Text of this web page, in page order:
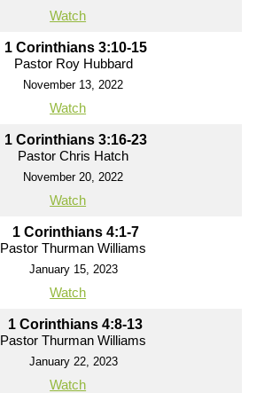
Watch
1 Corinthians 3:10-15
Pastor Roy Hubbard
November 13, 2022
Watch
1 Corinthians 3:16-23
Pastor Chris Hatch
November 20, 2022
Watch
1 Corinthians 4:1-7
Pastor Thurman Williams
January 15, 2023
Watch
1 Corinthians 4:8-13
Pastor Thurman Williams
January 22, 2023
Watch